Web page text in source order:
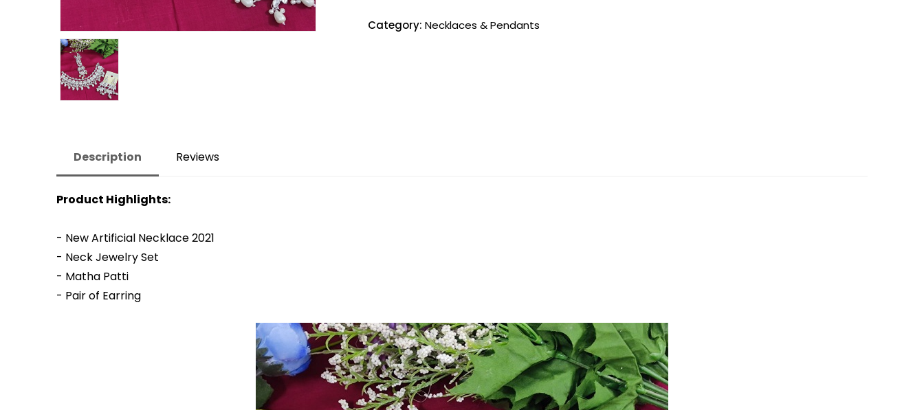
Category: Necklaces & Pendants
Description Reviews
Product Highlights:
- New Artificial Necklace 2021
- Neck Jewelry Set
- Matha Patti
- Pair of Earring